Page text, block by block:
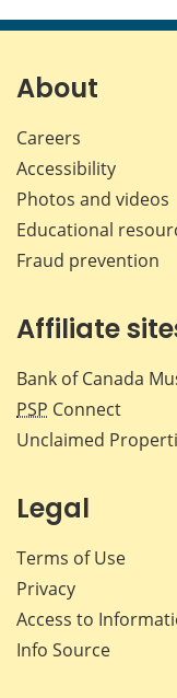
About
Careers
Accessibility
Photos and videos
Educational
Fraud prevention
Affiliate
Bank of Canada
PSP Connect
Unclaimed
Legal
Terms of Use
Privacy
Access to
Info Source